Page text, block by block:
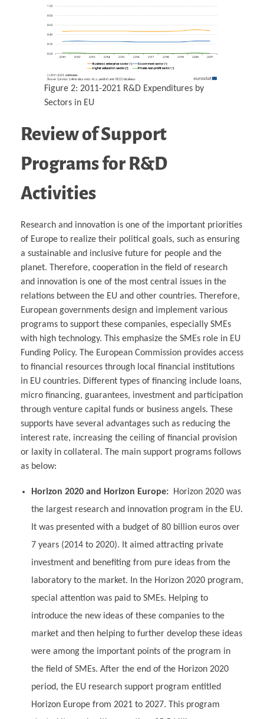
Figure 2: 2011-2021 R&D Expenditures by
Sectors in EU
Review of Support
Programs for R&D
Activities
Research and innovation is one of the important priorities
of Europe to realize their political goals, such as ensuring
a sustainable and inclusive future for people and the
planet. Therefore, cooperation in the field of research
and innovation is one of the most central issues in the
relations between the EU and other countries. Therefore,
European governments design and implement various
programs to support these companies, especially SMEs
with high technology. This emphasize the SMEs role in EU
Funding Policy. The European Commission provides access
to financial resources through local financial institutions
in EU countries. Different types of financing include loans,
micro financing, guarantees, investment and participation
through venture capital funds or business angels. These
supports have several advantages such as reducing the
interest rate, increasing the ceiling of financial provision
or laxity in collateral. The main support programs follows
as below:
Horizon 2020 and Horizon Europe:Horizon 2020 was
the largest research and innovation program in the EU.
It was presented with a budget of 80 billion euros over
7 years (2014 to 2020). It aimed attracting private
investment and benefiting from pure ideas from the
laboratory to the market. In the Horizon 2020 program,
special attention was paid to SMEs. Helping to
introduce the new ideas of these companies to the
market and then helping to further develop these ideas
were among the important points of the program in
the field of SMEs. After the end of the Horizon 2020
period, the EU research support program entitled
Horizon Europe from 2021 to 2027. This program